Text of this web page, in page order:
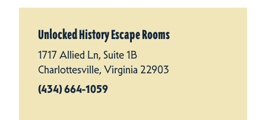
Unlocked History Escape Rooms
1717 Allied Ln, Suite 1B
Charlottesville, Virginia 22903
(434) 664-1059